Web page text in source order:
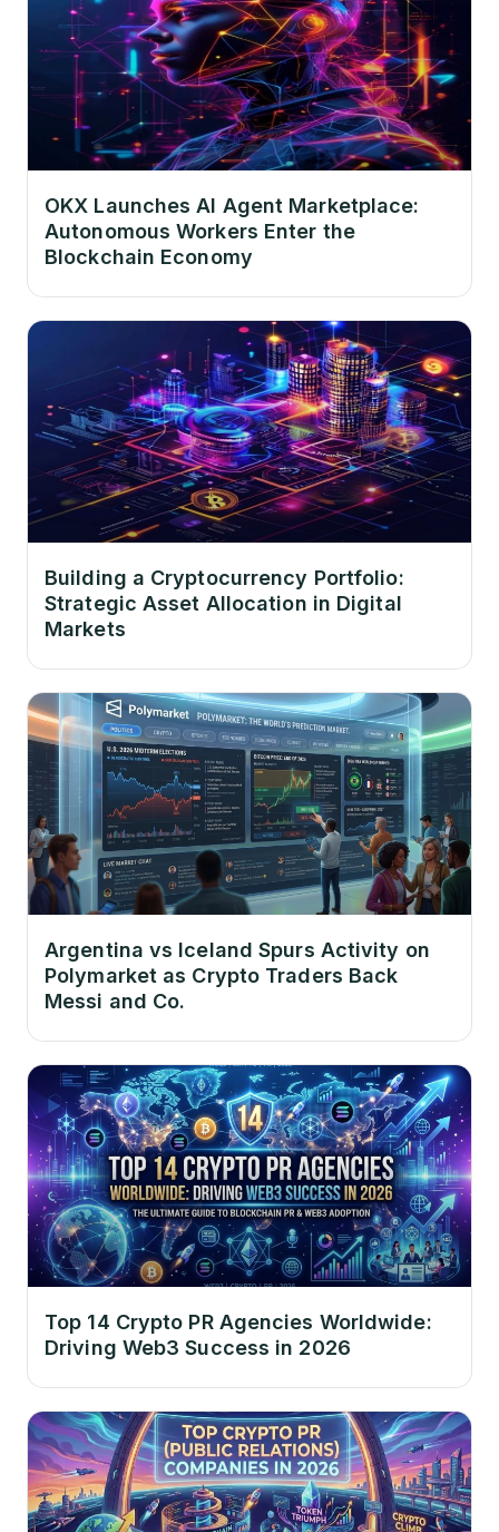
OKX Launches AI Agent Marketplace:
Autonomous Workers Enter the
Blockchain Economy
Building a Cryptocurrency Portfolio:
Strategic Asset Allocation in Digital
Markets
Argentina vs Iceland Spurs Activity on
Polymarket as Crypto Traders Back
Messi and Co.
Top 14 Crypto PR Agencies Worldwide:
Driving Web3 Success in 2026